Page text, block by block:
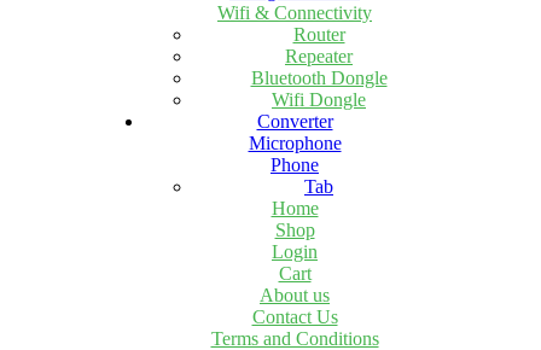
Wifi & Connectivity
Router
Repeater
Bluetooth Dongle
Wifi Dongle
Converter
Microphone
Phone
Tab
Home
Shop
Login
Cart
About us
Contact Us
Terms and Conditions